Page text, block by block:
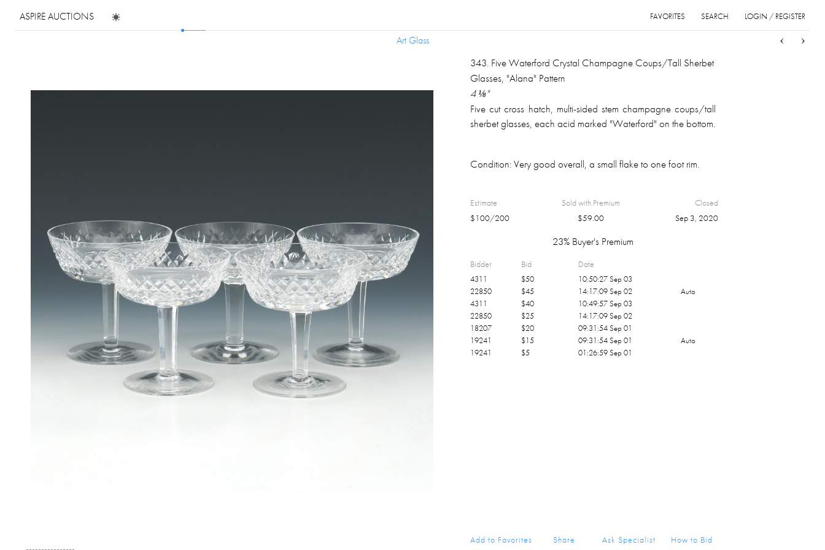
ASPIRE AUCTIONS LOGIN / REGISTER
SEARCH
FAVORITES
Art Glass
Art Glass
343. Five Waterford Crystal Champagne Coups/Tall Sherbet
Glasses, "Alana" Pattern
4 ⅛"
Five cut cross hatch, multi-sided stem champagne coups/tall
sherbet glasses, each acid marked "Waterford" on the bottom.
Condition:Very good overall, a small flake to one foot rim.
Estimate
$100/200
Sold with Premium
$59.00
Closed
Sep 3, 2020
23% Buyer's Premium
Bidder Bid Date
4311 $50
10:50:27 Sep 03
22850
$45 14:17:09 Sep 02
Auto
4311
$40
10:49:57 Sep 03
22850
$25
14:17:09 Sep 02
18207
$20
09:31:54 Sep 01
19241
$15 09:31:54 Sep 01
Auto
19241
$5 01:26:59 Sep 01
Add to Favorites Share Ask Specialist How to Bid